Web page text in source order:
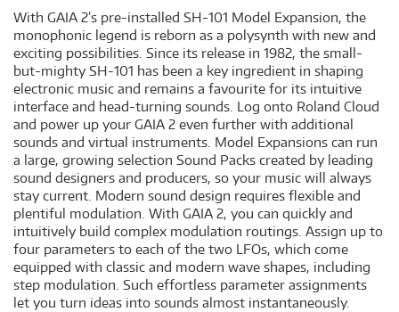
With GAIA 2’s pre-installed SH-101 Model Expansion, the
monophonic legend is reborn as a polysynth with new and
exciting possibilities. Since its release in 1982, the small-
but-mighty SH-101 has been a key ingredient in shaping
electronic music and remains a favourite for its intuitive
interface and head-turning sounds. Log onto Roland Cloud
and power up your GAIA 2 even further with additional
sounds and virtual instruments. Model Expansions can run
a large, growing selection Sound Packs created by leading
sound designers and producers, so your music will always
stay current. Modern sound design requires flexible and
plentiful modulation. With GAIA 2, you can quickly and
intuitively build complex modulation routings. Assign up to
four parameters to each of the two LFOs, which come
equipped with classic and modern wave shapes, including
step modulation. Such effortless parameter assignments
let you turn ideas into sounds almost instantaneously.